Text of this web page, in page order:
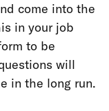
come into the
in your job
to be
will
in the long run.